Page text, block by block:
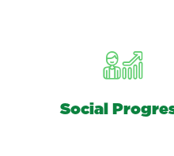
Social